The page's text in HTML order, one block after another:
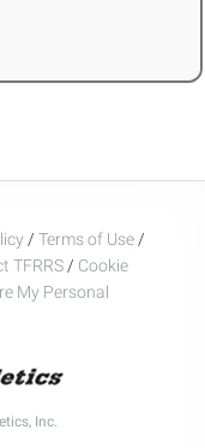
/ Terms of Use /
TFRRS / Cookie
My Personal
Inc.